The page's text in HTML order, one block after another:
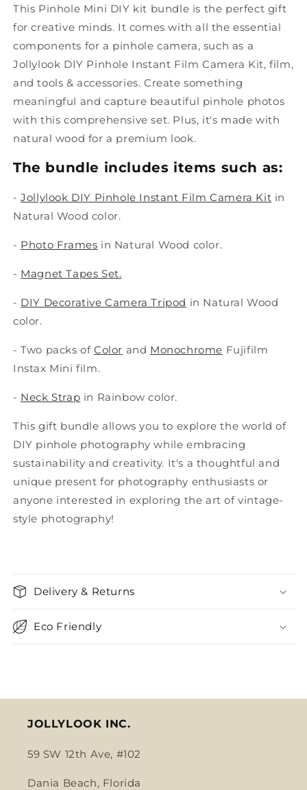
This Pinhole Mini DIY kit bundle is the perfect gift
for creative minds. It comes with all the essential
components for a pinhole camera, such as a
Jollylook DIY Pinhole Instant Film Camera Kit, film,
and tools & accessories. Create something
meaningful and capture beautiful pinhole photos
with this comprehensive set. Plus, it's made with
natural wood for a premium look.
The bundle includes items such as:
-Jollylook DIY Pinhole Instant Film Camera Kit in
Natural Wood color.
- Photo Frames in Natural Wood color.
- Magnet Tapes Set.
- DIY Decorative Camera Tripod in Natural Wood
color.
- Two packs of Color and Monochrome Fujifilm
Instax Mini film.
- Neck Strap in Rainbow color.
This gift bundle allows you to explore the world of
DIY pinhole photography while embracing
sustainability and creativity. It's a thoughtful and
unique present for photography enthusiasts or
anyone interested in exploring the art of vintage-
style photography!
Delivery & Returns
Eco Friendly
JOLLYLOOK INC.
59 SW 12th Ave, #102
Dania Beach, Florida